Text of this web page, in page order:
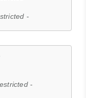
-
-